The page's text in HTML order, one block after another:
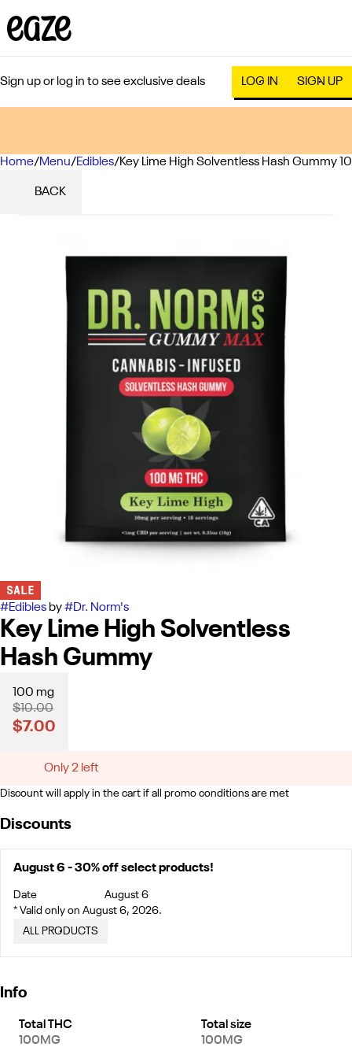
Sign up or log in to see exclusive deals LOG IN SIGN UP
Home/Menu/Edibles/Key Lime High Solventless Hash Gummy
BACK
SALE
#Edibles by#Dr. Norm's
Key Lime High Solventless
Hash Gummy
100 mg
$10.00
$7.00
Only 2 left
Discount will apply in the cart if all promo conditions are met
Discounts
August 6 - 30% off select products!
Date
August 6
* Valid only on August 6, 2026.
ALL PRODUCTS
Info
Total THC
100MG
Total size
100MG
0